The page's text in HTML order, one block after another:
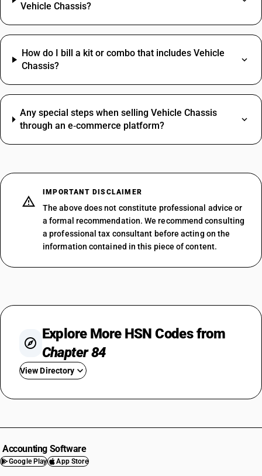
Vehicle Chassis?
How do I bill a kit or combo that includes Vehicle
Chassis?
Any special steps when selling Vehicle Chassis
through an e‑commerce platform?
IMPORTANT DISCLAIMER
The above does not constitute professional advice or
a formal recommendation. We recommend consulting
a professional tax consultant before acting on the
information contained in this piece of content.
Explore More HSN Codes from
Chapter 84
View Directory
HSN Code 8404
HSN Code 8405
Accounting Software
Google Play App Store